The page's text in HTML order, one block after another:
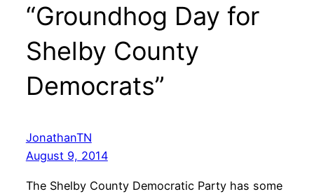
“Groundhog Day for
Shelby County
Democrats”
JonathanTN
August 9, 2014
The Shelby County Democratic Party has some